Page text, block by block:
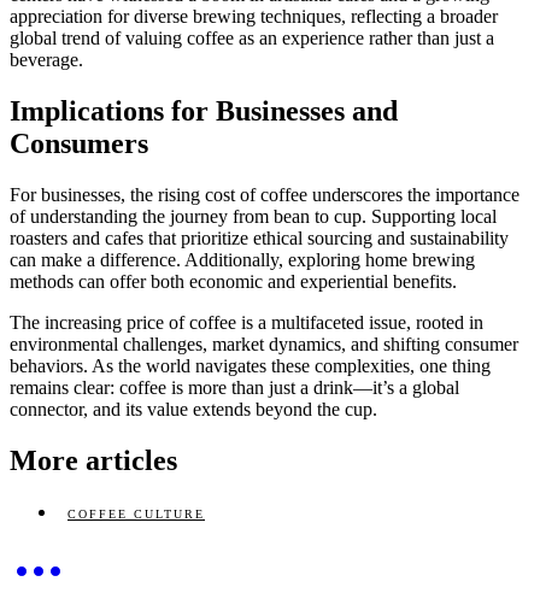
appreciation for diverse brewing techniques, reflecting a broader
global trend of valuing coffee as an experience rather than just a
beverage.
Implications for Businesses and
Consumers
For businesses, the rising cost of coffee underscores the importance
of understanding the journey from bean to cup. Supporting local
roasters and cafes that prioritize ethical sourcing and sustainability
can make a difference. Additionally, exploring home brewing
methods can offer both economic and experiential benefits.
The increasing price of coffee is a multifaceted issue, rooted in
environmental challenges, market dynamics, and shifting consumer
behaviors. As the world navigates these complexities, one thing
remains clear: coffee is more than just a drink—it’s a global
connector, and its value extends beyond the cup.
More articles
COFFEE CULTURE